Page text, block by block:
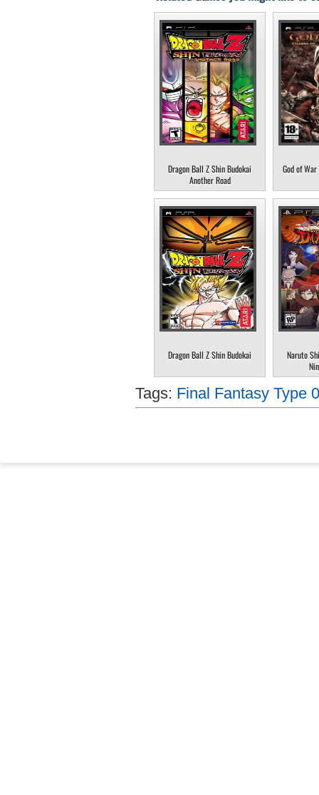
Dragon Ball Z Shin Budokai
Another Road
God of
Dragon Ball Z Shin Budokai
Naruto
Tags: Final Fantasy Type